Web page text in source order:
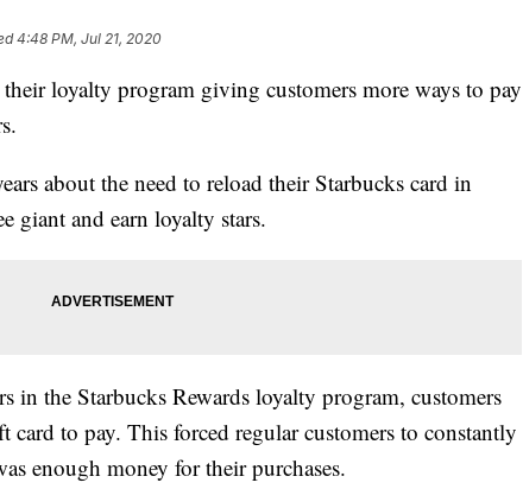
4:48 PM, Jul 21, 2020
loyalty program giving customers more ways to pay
about the need to reload their Starbucks card in
giant and earn loyalty stars.
in the Starbucks Rewards loyalty program, customers
card to pay. This forced regular customers to constantly
enough money for their purchases.